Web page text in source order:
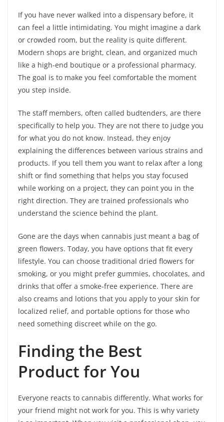
If you have never walked into a dispensary before, it
can feel a little intimidating. You might imagine a dark
or crowded room, but the reality is quite different.
Modern shops are bright, clean, and organized much
like a high-end boutique or a professional pharmacy.
The goal is to make you feel comfortable the moment
you step inside.
The staff members, often called budtenders, are there
specifically to help you. They are not there to judge you
for what you do not know. Instead, they enjoy
explaining the differences between various strains and
products. If you tell them you want to relax after a long
shift or find something that helps you stay focused
while working on a project, they can point you in the
right direction. They are trained professionals who
understand the science behind the plant.
Gone are the days when cannabis just meant a bag of
green flowers. Today, you have options that fit every
lifestyle. You can choose traditional dried flowers for
smoking, or you might prefer gummies, chocolates, and
drinks that offer a smoke-free experience. There are
also creams and lotions that you apply to your skin for
localized relief, and portable options for those who
need something discreet while on the go.
Finding the Best
Product for You
Everyone reacts to cannabis differently. What works for
your friend might not work for you. This is why variety